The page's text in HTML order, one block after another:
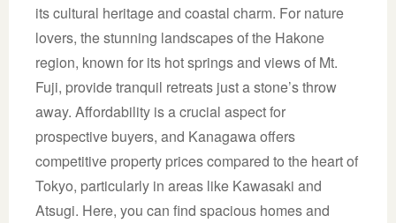
its cultural heritage and coastal charm. For nature
lovers, the stunning landscapes of the Hakone
region, known for its hot springs and views of Mt.
Fuji, provide tranquil retreats just a stone’s throw
away. Affordability is a crucial aspect for
prospective buyers, and Kanagawa offers
competitive property prices compared to the heart of
Tokyo, particularly in areas like Kawasaki and
Atsugi. Here, you can find spacious homes and